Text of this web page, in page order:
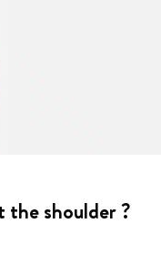
the shoulder ?